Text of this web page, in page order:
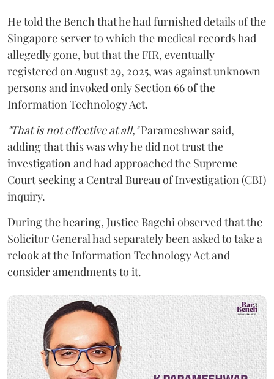
He told the Bench that he had furnished details of the
Singapore server to which the medical records had
allegedly gone, but that the FIR, eventually
registered on August 29, 2025, was against unknown
persons and invoked only Section 66 of the
Information Technology Act.
"That is not effective at all,"Parameshwar said,
adding that this was why he did not trust the
investigation and had approached the Supreme
Court seeking a Central Bureau of Investigation (CBI)
inquiry.
During the hearing, Justice Bagchi observed that the
Solicitor General had separately been asked to take a
relook at the Information Technology Act and
consider amendments to it.